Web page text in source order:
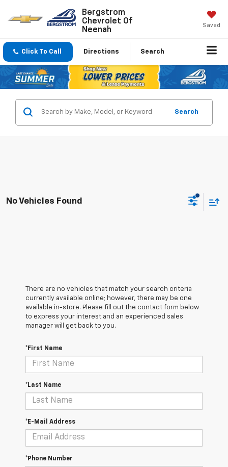
Bergstrom
Chevrolet Of
Neenah
Saved
Click To Call Directions Search
Search
No Vehicles Found
There are no vehicles that match your search criteria
currently available online; however, there may be one
available in-store. Please fill out the contact form below
to express your interest and an experienced sales
manager will get back to you.
*First Name
*Last Name
*E-Mail Address
*Phone Number